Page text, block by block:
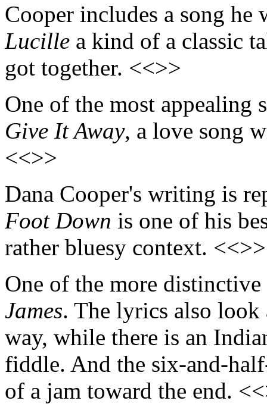
Cooper includes a song
Lucille a kind of a classic
got together. <<>>
One of the most appealing
Give It Away, a love song
<<>>
Dana Cooper's writing is
Foot Down is one of his
rather bluesy context. <<>>
One of the more
James. The lyrics also
way, while there is an
fiddle. And the six-and-
of a jam toward the end.